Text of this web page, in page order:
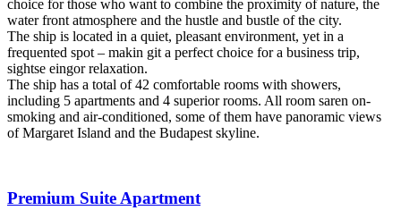
choice for those who want to combine the proximity of nature, the
water front atmosphere and the hustle and bustle of the city.
The ship is located in a quiet, pleasant environment, yet in a
frequented spot – makin git a perfect choice for a business trip,
sightse eingor relaxation.
The ship has a total of 42 comfortable rooms with showers,
including 5 apartments and 4 superior rooms. All room saren on-
smoking and air-conditioned, some of them have panoramic views
of Margaret Island and the Budapest skyline.
Premium Suite Apartment